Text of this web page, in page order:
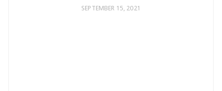
SEPTEMBER 15, 2021